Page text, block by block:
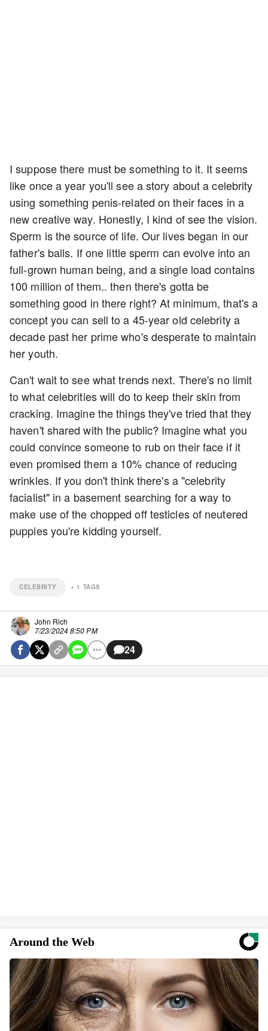
I suppose there must be something to it. It seems
like once a year you'll see a story about a celebrity
using something penis-related on their faces in a
new creative way. Honestly, I kind of see the vision.
Sperm is the source of life. Our lives began in our
father's balls. If one little sperm can evolve into an
full-grown human being, and a single load contains
100 million of them.. then there's gotta be
something good in there right? At minimum, that's a
concept you can sell to a 45-year old celebrity a
decade past her prime who's desperate to maintain
her youth.
Can't wait to see what trends next. There's no limit
to what celebrities will do to keep their skin from
cracking. Imagine the things they've tried that they
haven't shared with the public? Imagine what you
could convince someone to rub on their face if it
even promised them a 10% chance of reducing
wrinkles. If you don't think there's a "celebrity
facialist" in a basement searching for a way to
make use of the chopped off testicles of neutered
puppies you're kidding yourself.
CELEBRITY +1 TAGS
John Rich
7/23/2024 8:50 PM
24
Around the Web